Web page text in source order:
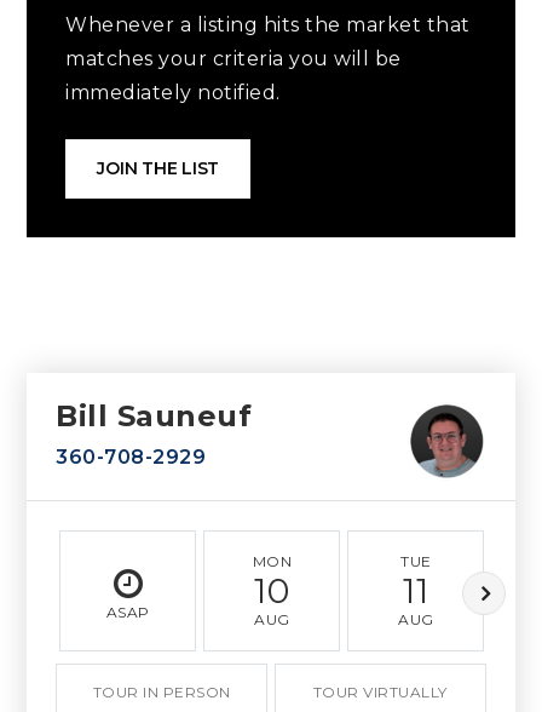
Whenever a listing hits the market that
matches your criteria you will be
immediately notified.
JOIN THE LIST
Bill Sauneuf
360-708-2929
ASAP
MON
10
AUG
TUE
11
AUG
TOUR IN PERSON TOUR VIRTUALLY